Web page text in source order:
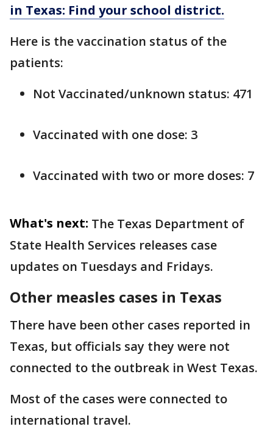
in Texas: Find your school district.
Here is the vaccination status of the
patients:
Not Vaccinated/unknown status: 471
Vaccinated with one dose: 3
Vaccinated with two or more doses: 7
What's next: The Texas Department of
State Health Services releases case
updates on Tuesdays and Fridays.
Other measles cases in Texas
There have been other cases reported in
Texas, but officials say they were not
connected to the outbreak in West Texas.
Most of the cases were connected to
international travel.